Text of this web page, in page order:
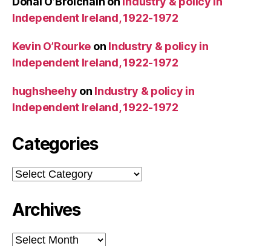
Independent Ireland, 1922-1972
Kevin O’Rourke on Industry & policy in
Independent Ireland, 1922-1972
hughsheehy on Industry & policy in
Independent Ireland, 1922-1972
Categories
Categories
Archives
Archives